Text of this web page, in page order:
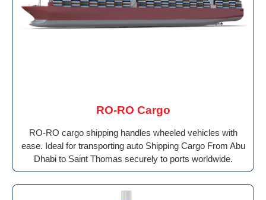
RO-RO Cargo
RO-RO cargo shipping handles wheeled vehicles with
ease. Ideal for transporting auto Shipping Cargo From Abu
Dhabi to Saint Thomas securely to ports worldwide.